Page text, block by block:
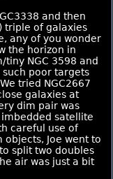
and then
triple of galaxies
any of you wonder
the horizon in
NGC 3598 and
such poor targets
tried NGC2667
galaxies at
dim pair was
satellite
careful use of
Joe went to
split two doubles
air was just a bit